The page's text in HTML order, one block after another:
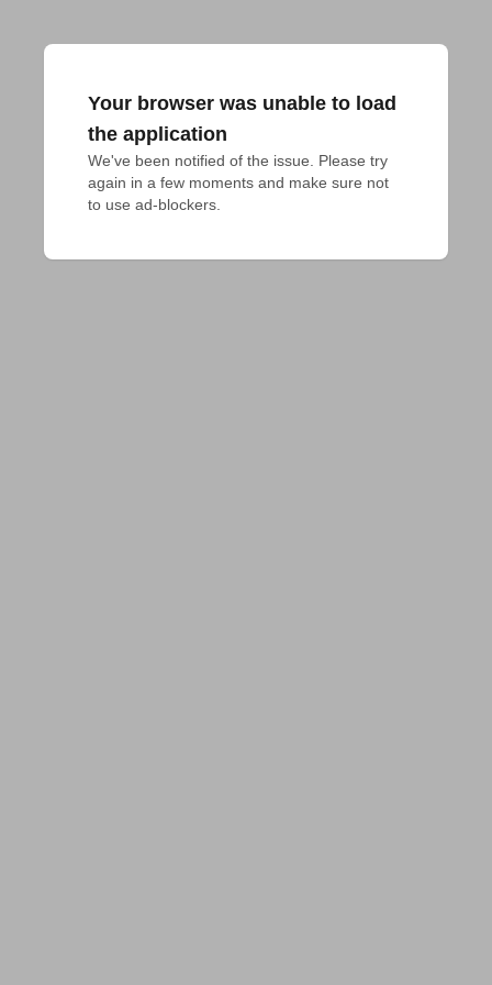
Your browser was unable to load
the application
We've been notified of the issue. Please try
again in a few moments and make sure not
to use ad-blockers.